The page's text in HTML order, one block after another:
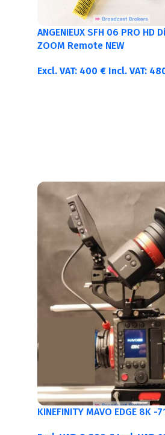
ANGENIEUX SFH 06 PRO HD
ZOOM Remote NEW
Excl. VAT: 400€ Incl. VAT:
KINEFINITY MAVO EDGE 8K -